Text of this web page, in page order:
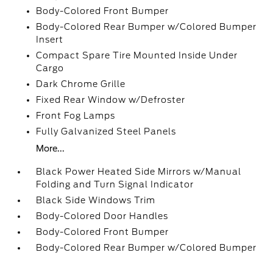
Body-Colored Front Bumper
Body-Colored Rear Bumper w/Colored Bumper
Insert
Compact Spare Tire Mounted Inside Under
Cargo
Dark Chrome Grille
Fixed Rear Window w/Defroster
Front Fog Lamps
Fully Galvanized Steel Panels
More...
Black Power Heated Side Mirrors w/Manual
Folding and Turn Signal Indicator
Black Side Windows Trim
Body-Colored Door Handles
Body-Colored Front Bumper
Body-Colored Rear Bumper w/Colored Bumper